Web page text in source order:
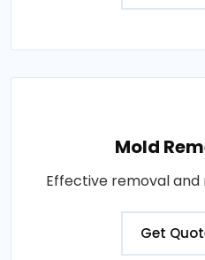
Mold
Effective removal and
Get